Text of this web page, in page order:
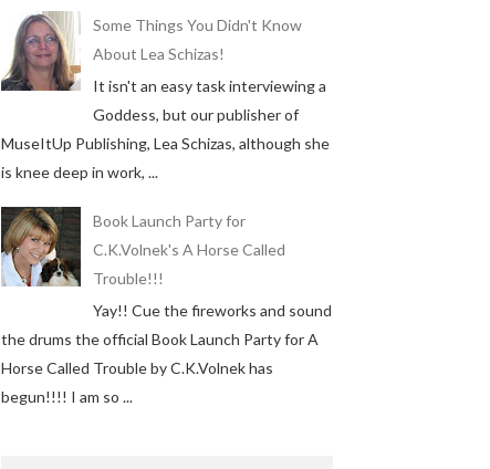
Some Things You Didn't Know
About Lea Schizas!
It isn't an easy task interviewing a
Goddess, but our publisher of
MuseItUp Publishing, Lea Schizas, although she
is knee deep in work, ...
Book Launch Party for
C.K.Volnek's A Horse Called
Trouble!!!
Yay!! Cue the fireworks and sound
the drums the official Book Launch Party for A
Horse Called Trouble by C.K.Volnek has
begun!!!! I am so ...